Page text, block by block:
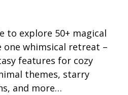
to explore 50+ magical
one whimsical retreat –
features for cozy
themes, starry
and more…